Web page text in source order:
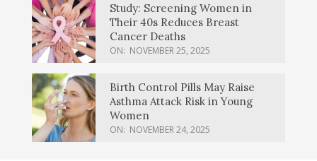
Study: Screening Women in
Their 40s Reduces Breast
Cancer Deaths
ON: NOVEMBER 25, 2025
Birth Control Pills May Raise
Asthma Attack Risk in Young
Women
ON: NOVEMBER 24, 2025